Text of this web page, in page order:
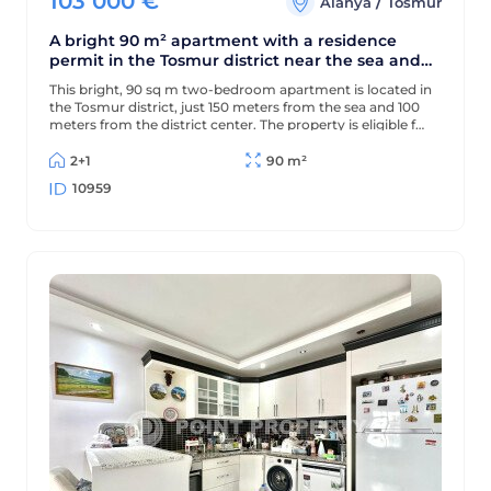
A bright 90 m² apartment with a residence
permit in the Tosmur district near the sea and
the Dimchay River.
This bright, 90 sq m two-bedroom apartment is located in
the Tosmur district, just 150 meters from the sea and 100
meters from the district center. The property is eligible for
Dimchay mountain river.
2+1
90 m²
10959